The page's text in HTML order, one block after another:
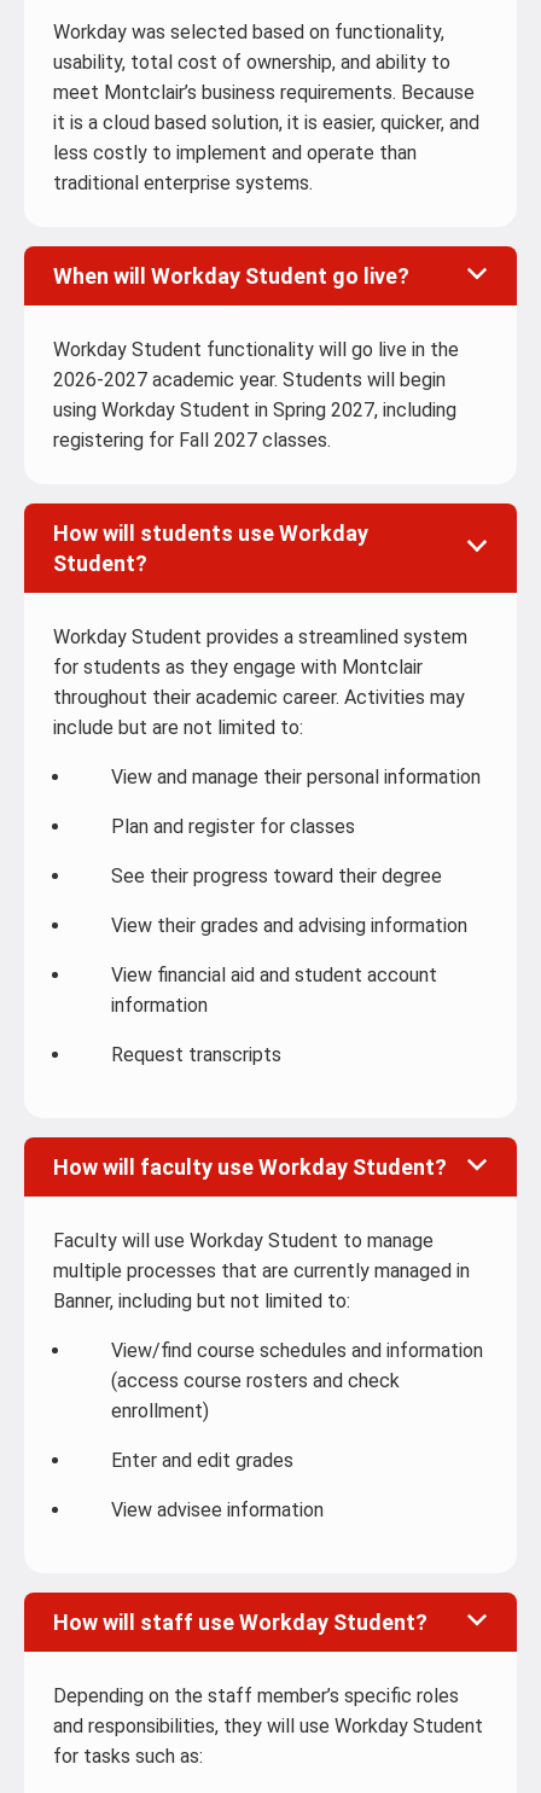
Workday was selected based on functionality,
usability, total cost of ownership, and ability to
meet Montclair’s business requirements. Because
it is a cloud based solution, it is easier, quicker, and
less costly to implement and operate than
traditional enterprise systems.
When will Workday Student go live?
Workday Student functionality will go live in the
2026-2027 academic year. Students will begin
using Workday Student in Spring 2027, including
registering for Fall 2027 classes.
How will students use Workday
Student?
Workday Student provides a streamlined system
for students as they engage with Montclair
throughout their academic career. Activities may
include but are not limited to:
View and manage their personal information
Plan and register for classes
See their progress toward their degree
View their grades and advising information
View financial aid and student account
information
Request transcripts
How will faculty use Workday Student?
Faculty will use Workday Student to manage
multiple processes that are currently managed in
Banner, including but not limited to:
View/find course schedules and information
(access course rosters and check
enrollment)
Enter and edit grades
View advisee information
How will staff use Workday Student?
Depending on the staff member’s specific roles
and responsibilities, they will use Workday Student
for tasks such as: